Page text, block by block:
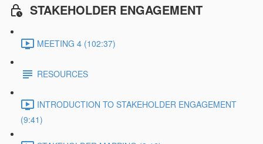
STAKEHOLDER ENGAGEMENT
MEETING 4 (102:37)
RESOURCES
INTRODUCTION TO STAKEHOLDER ENGAGEMENT
(9:41)